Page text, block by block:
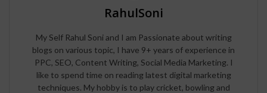
RahulSoni
My Self Rahul Soni and I am Passionate about writing
blogs on various topic, I have 9+ years of experience in
PPC, SEO, Content Writing, Social Media Marketing. I
like to spend time on reading latest digital marketing
techniques. My hobby is to play cricket, bowling and